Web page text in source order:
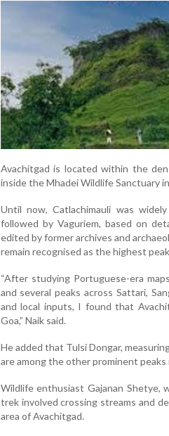
Avachitgad is located within the
inside the Mhadei Wildlife Sanctuary
Until now, Catlachimauli was
followed by Vaguriem, based on
edited by former archives and
remain recognised as the highest
“After studying Portuguese-era
and several peaks across Sattari,
and local inputs, I found that
Goa,” Naik said.
He added that Tulsi Dongar,
are among the other prominent
Wildlife enthusiast Gajanan
trek involved crossing streams and
area of Avachitgad.